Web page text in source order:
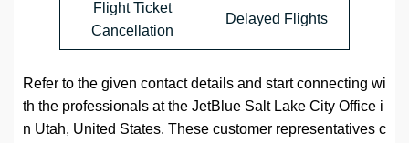
Flight Ticket
Cancellation
Delayed Flights
Refer to the given contact details and start connecting wi
th the professionals at the JetBlue Salt Lake City Office i
n Utah, United States. These customer representatives c